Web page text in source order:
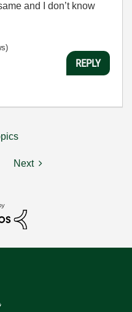
and I don’t know
REPLY
Next